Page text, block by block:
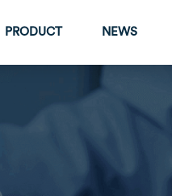
PRODUCT NEWS